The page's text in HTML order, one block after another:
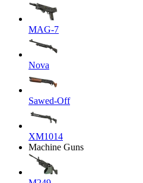
MAG-7
Nova
Sawed-Off
XM1014
Machine Guns